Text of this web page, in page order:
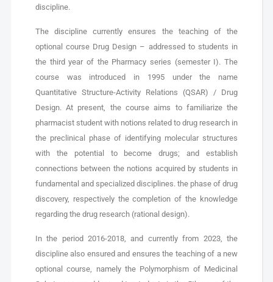
discipline.
The discipline currently ensures the teaching of the
optional course Drug Design – addressed to students in
the third year of the Pharmacy series (semester I). The
course was introduced in 1995 under the name
Quantitative Structure-Activity Relations (QSAR) / Drug
Design. At present, the course aims to familiarize the
pharmacist student with notions related to drug research in
the preclinical phase of identifying molecular structures
with the potential to become drugs; and establish
connections between the notions acquired by students in
fundamental and specialized disciplines. the phase of drug
discovery, respectively the completion of the knowledge
regarding the drug research (rational design).
In the period 2016-2018, and currently from 2023, the
discipline also ensured and ensures the teaching of a new
optional course, namely the Polymorphism of Medicinal